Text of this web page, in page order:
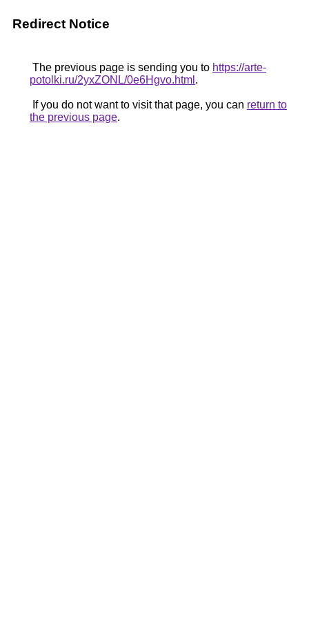
Redirect Notice
The previous page is sending you to https://arte-
potolki.ru/2yxZONL/0e6Hgvo.html .
If you do not want to visit that page, you can return to
the previous page.